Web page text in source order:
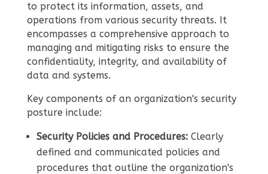
to protect its information, assets, and
operations from various security threats. It
encompasses a comprehensive approach to
managing and mitigating risks to ensure the
confidentiality, integrity, and availability of
data and systems.
Key components of an organization's security
posture include:
Security Policies and Procedures:Clearly
defined and communicated policies and
procedures that outline the organization's